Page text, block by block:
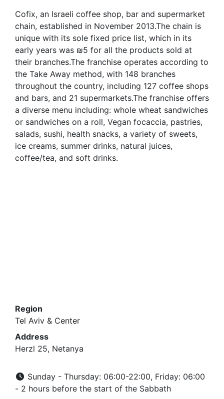
Cofix, an Israeli coffee shop, bar and supermarket
chain, established in November 2013.The chain is
unique with its sole fixed price list, which in its
early years was ₪5 for all the products sold at
their branches.The franchise operates according to
the Take Away method, with 148 branches
throughout the country, including 127 coffee shops
and bars, and 21 supermarkets.The franchise offers
a diverse menu including: whole wheat sandwiches
or sandwiches on a roll, Vegan focaccia, pastries,
salads, sushi, health snacks, a variety of sweets,
ice creams, summer drinks, natural juices,
coffee/tea, and soft drinks.
Region
Tel Aviv & Center
Address
Herzl 25, Netanya
Sunday - Thursday: 06:00-22:00, Friday: 06:00
- 2 hours before the start of the Sabbath